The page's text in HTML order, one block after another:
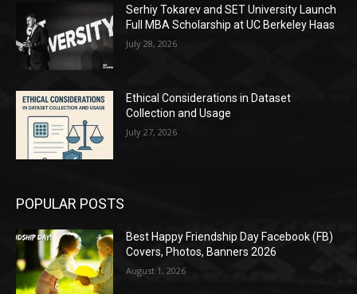
Serhiy Tokarev and SET University Launch
Full MBA Scholarship at UC Berkeley Haas
July 28, 2026
Ethical Considerations in Dataset
Collection and Usage
July 27, 2026
POPULAR POSTS
Best Happy Friendship Day Facebook (FB)
Covers, Photos, Banners 2026
August 1, 2026